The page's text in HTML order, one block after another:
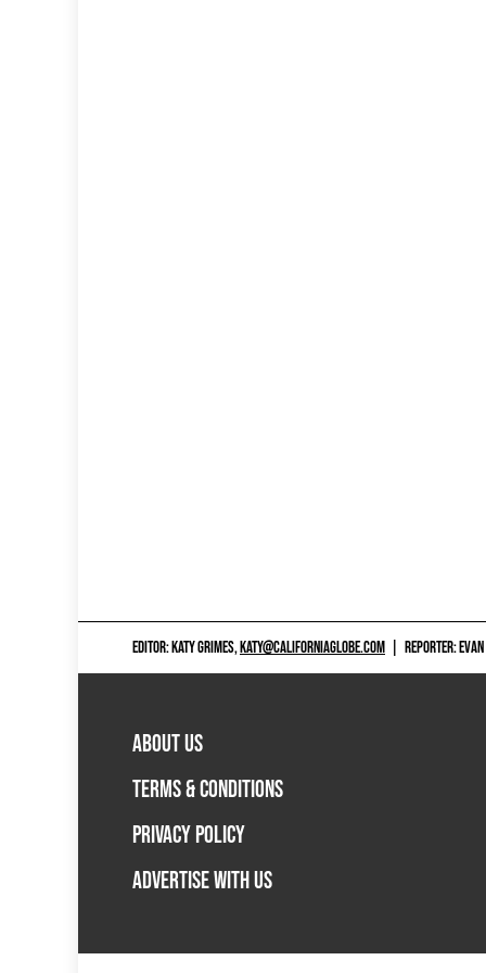
EDITOR: KATY GRIMES,KATY@CALIFORNIAGLOBE.COM REPORTER:
ABOUT US
TERMS & CONDITIONS
PRIVACY POLICY
ADVERTISE WITH US